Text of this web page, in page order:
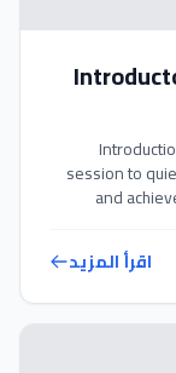
session to
and
your
(wind,
اقرأ المزيد